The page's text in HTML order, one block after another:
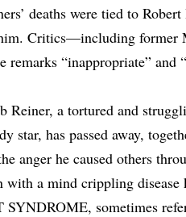
deaths were tied to
Critics—including
“inappropriate” and
Reiner, a tortured and
star, has passed away,
anger he caused others
with a mind crippling disease
sometimes